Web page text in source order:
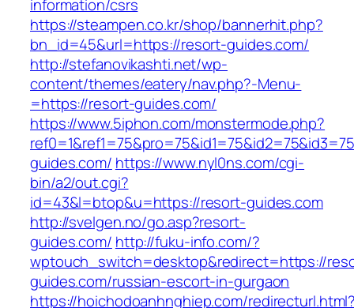
information/csrs
https://steampen.co.kr/shop/bannerhit.php?
bn_id=45&url=https://resort-guides.com/
http://stefanovikashti.net/wp-
content/themes/eatery/nav.php?-Menu-
=https://resort-guides.com/
https://www.5iphon.com/monstermode.php?
guides.com/ https://www.nyl0ns.com/cgi-
bin/a2/out.cgi?
id=43&l=btop&u=https://resort-guides.com
http://svelgen.no/go.asp?resort-
guides.com/ http://fuku-info.com/?
wptouch_switch=desktop&redirect=https://
guides.com/russian-escort-in-gurgaon
https://hoichodoanhnghiep.com/